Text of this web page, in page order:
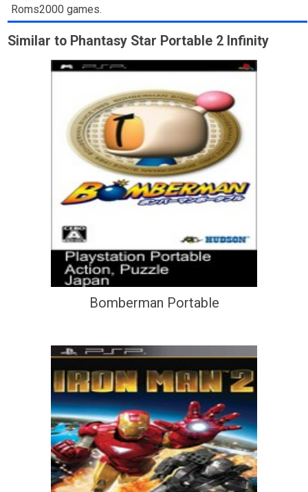
Roms2000 games.
Similar to Phantasy Star Portable 2 Infinity
Bomberman Portable